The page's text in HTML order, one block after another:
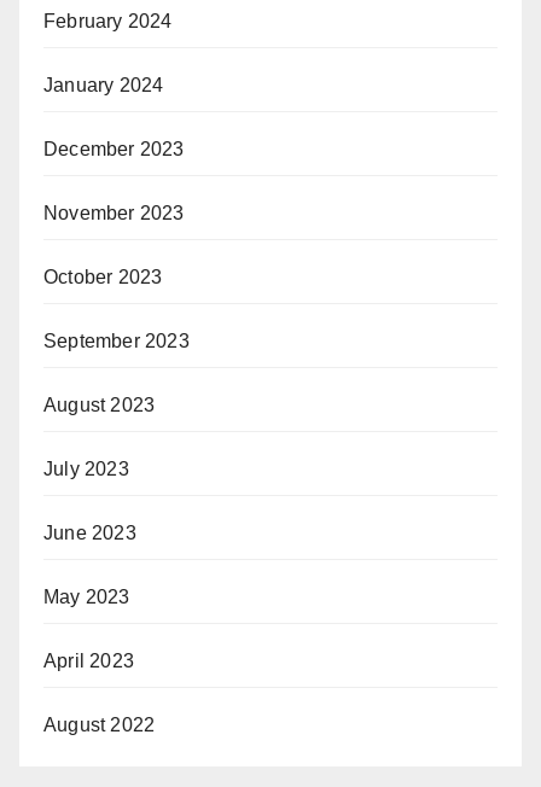
February 2024
January 2024
December 2023
November 2023
October 2023
September 2023
August 2023
July 2023
June 2023
May 2023
April 2023
August 2022